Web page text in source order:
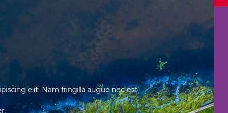
elit. Nam fringilla augue nec est